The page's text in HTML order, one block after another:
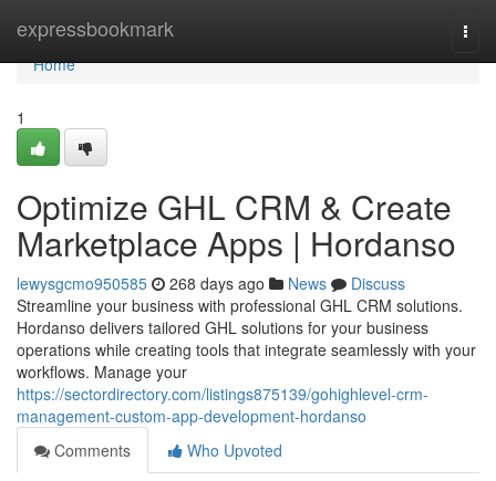
expressbookmark
Home
Home
1
Optimize GHL CRM & Create
Marketplace Apps | Hordanso
lewysgcmo950585 268 days ago News
Discuss
Streamline your business with professional GHL CRM solutions.
Hordanso delivers tailored GHL solutions for your business
operations while creating tools that integrate seamlessly with your
workflows. Manage your
https://sectordirectory.com/listings875139/gohighlevel-crm-
management-custom-app-development-hordanso
Comments
Who Upvoted